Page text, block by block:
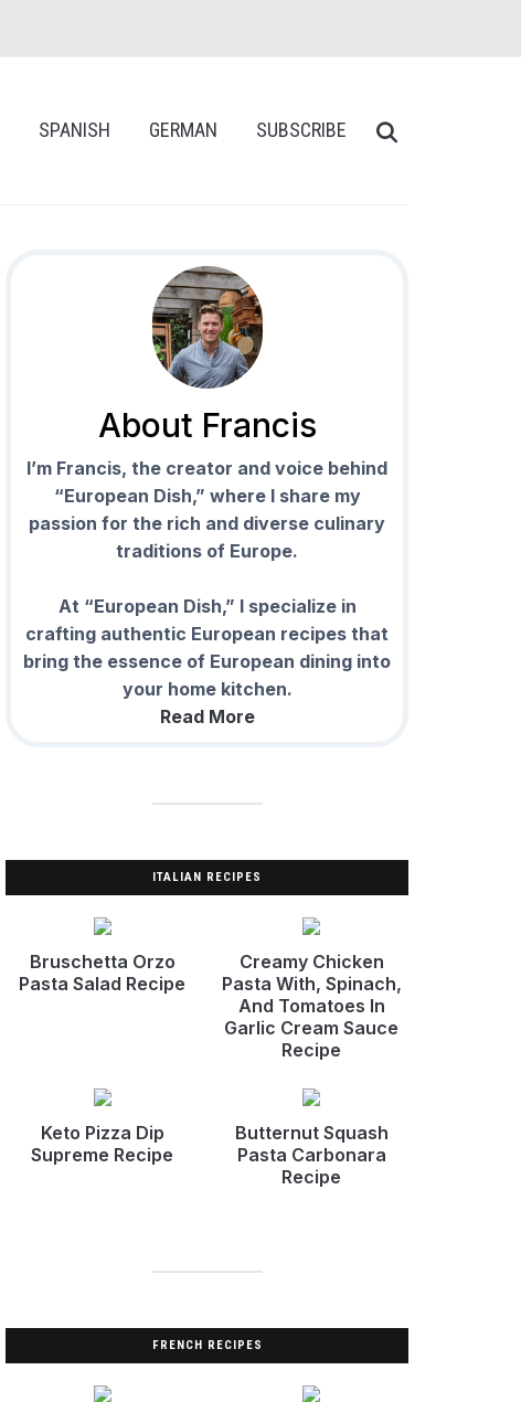
SPANISH GERMAN SUBSCRIBE
About Francis
I’m Francis, the creator and voice behind
“European Dish,” where I share my
passion for the rich and diverse culinary
traditions of Europe.
At “European Dish,” I specialize in
crafting authentic European recipes that
bring the essence of European dining into
your home kitchen.
Read More
ITALIAN RECIPES
Bruschetta Orzo
Pasta Salad Recipe
Creamy Chicken
Pasta With, Spinach,
And Tomatoes In
Garlic Cream Sauce
Recipe
Keto Pizza Dip
Supreme Recipe
Butternut Squash
Pasta Carbonara
Recipe
FRENCH RECIPES